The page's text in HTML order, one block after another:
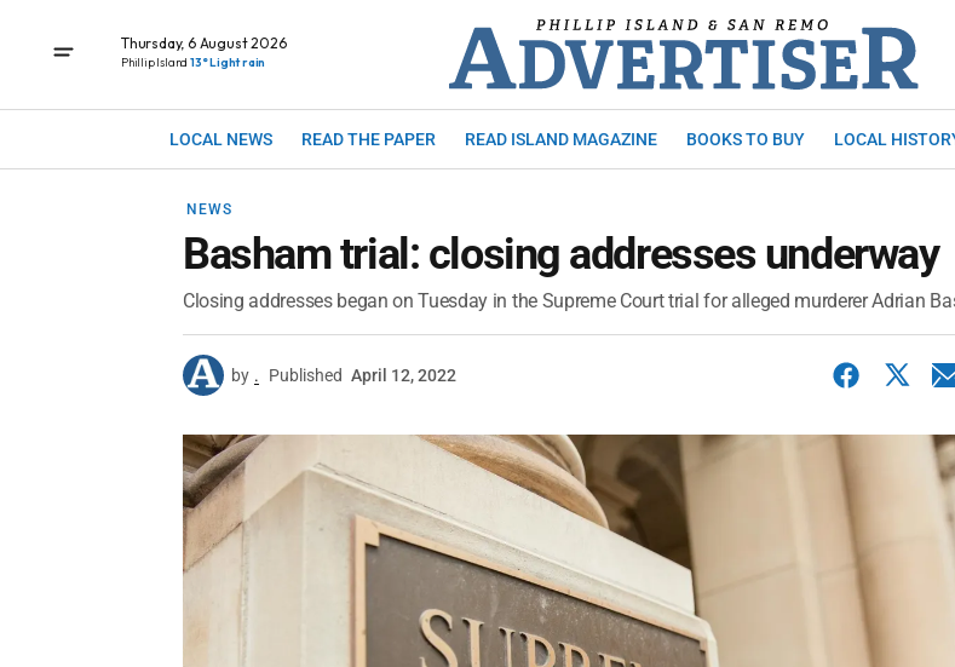
Thursday, 6 August 2026
Phillip Island 13° Light rain
LOCAL NEWS READ THE PAPER READ ISLAND MAGAZINE BOOKS TO BUY LOCAL
NEWS
Basham trial: closing addresses underway
Closing addresses began on Tuesday in the Supreme Court trial for alleged murderer Adrian
by . Published April 12, 2022